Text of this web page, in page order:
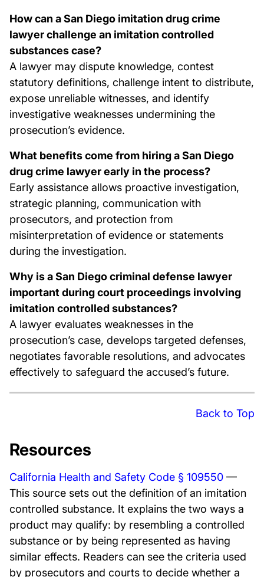
How can a San Diego imitation drug crime
lawyer challenge an imitation controlled
substances case?
A lawyer may dispute knowledge, contest
statutory definitions, challenge intent to distribute,
expose unreliable witnesses, and identify
investigative weaknesses undermining the
prosecution’s evidence.
What benefits come from hiring a San Diego
drug crime lawyer early in the process?
Early assistance allows proactive investigation,
strategic planning, communication with
prosecutors, and protection from
misinterpretation of evidence or statements
during the investigation.
Why is a San Diego criminal defense lawyer
important during court proceedings involving
imitation controlled substances?
A lawyer evaluates weaknesses in the
prosecution’s case, develops targeted defenses,
negotiates favorable resolutions, and advocates
effectively to safeguard the accused’s future.
Back to Top
Resources
California Health and Safety Code § 109550 —
This source sets out the definition of an imitation
controlled substance. It explains the two ways a
product may qualify: by resembling a controlled
substance or by being represented as having
similar effects. Readers can see the criteria used
by prosecutors and courts to decide whether a